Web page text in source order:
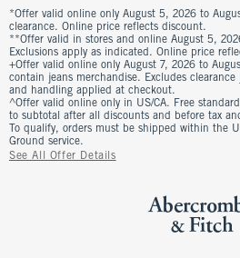
*Offer valid online only August 5, 2026 to
clearance. Online price reflects discount.
**Offer valid in stores and online August 5,
Exclusions apply as indicated. Online price
+Offer valid online only August 7, 2026 to
contain jeans merchandise. Excludes
and handling applied at checkout.
^Offer valid online only in US/CA. Free
to subtotal after all discounts and before tax
To qualify, orders must be shipped within the
Ground service.
See All Offer Details